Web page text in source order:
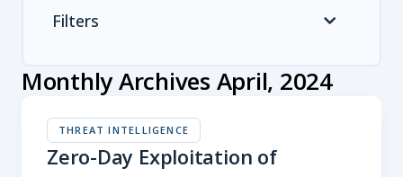
Filters
Monthly Archives April, 2024
THREAT INTELLIGENCE
Zero-Day Exploitation of